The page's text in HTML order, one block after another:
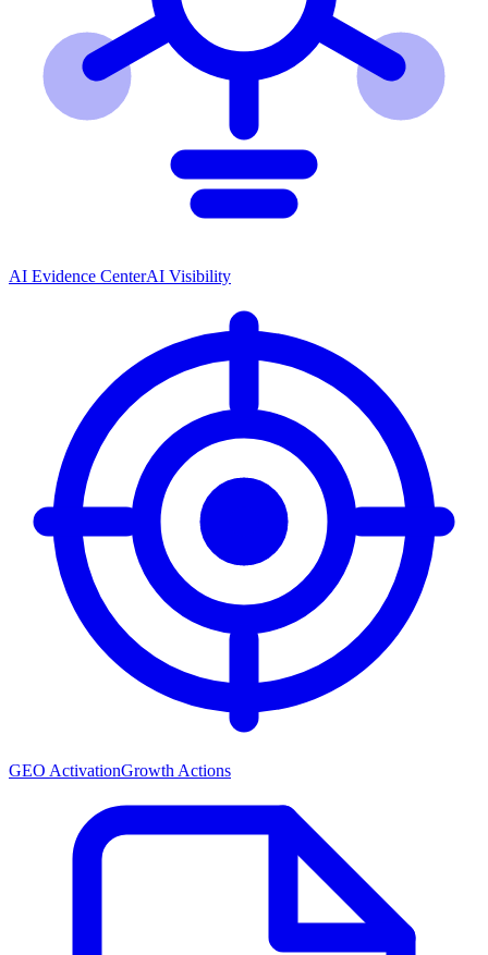
AI Evidence CenterAI Visibility
GEO ActivationGrowth Actions